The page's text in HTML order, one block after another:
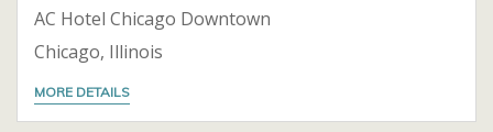
AC Hotel Chicago Downtown
Chicago, Illinois
MORE DETAILS